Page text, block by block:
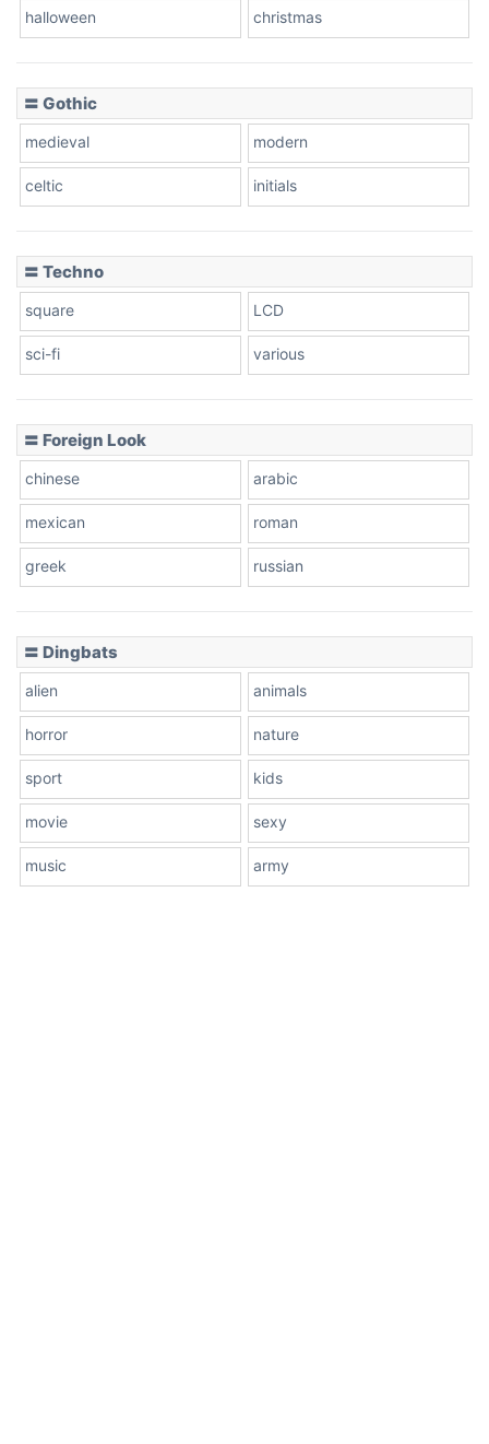
halloween christmas
〓 Gothic
medieval modern
celtic initials
〓 Techno
square LCD
sci-fi various
〓 Foreign Look
chinese arabic
mexican roman
greek russian
〓 Dingbats
alien animals
horror nature
sport kids
movie sexy
music army